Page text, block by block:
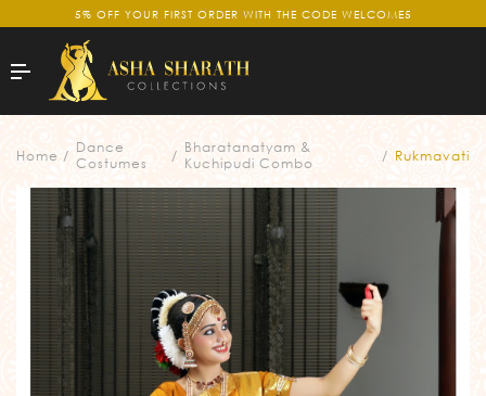
5% OFF YOUR FIRST ORDER WITH THE CODE WELCOME5
Home
Dance
Costumes
Bharatanatyam &
Kuchipudi Combo
Rukmavati